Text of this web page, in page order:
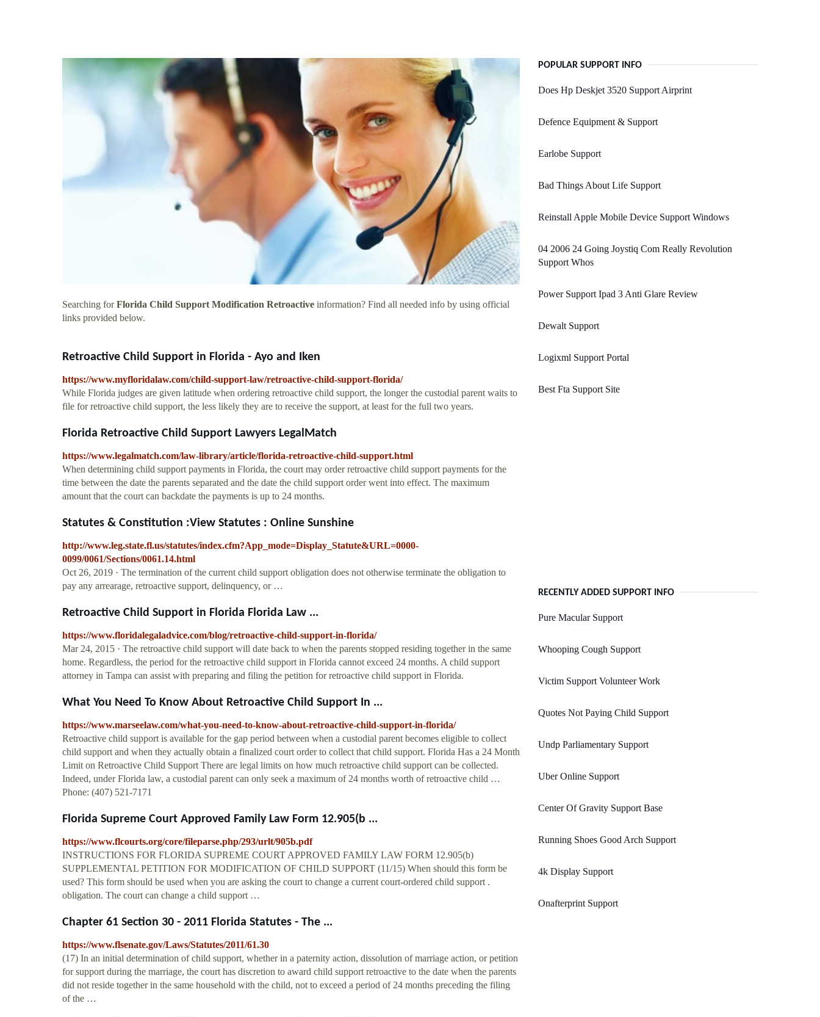
Searching forFlorida Child Support Modification Retroactive information? Find all needed info by using official
links provided below.
Retroactive Child Support in Florida - Ayo and Iken
https://www.myfloridalaw.com/child-support-law/retroactive-child-support-florida/
While Florida judges are given latitude when ordering retroactive child support, the longer the custodial parent waits to
file for retroactive child support, the less likely they are to receive the support, at least for the full two years.
Florida Retroactive Child Support Lawyers LegalMatch
https://www.legalmatch.com/law-library/article/florida-retroactive-child-support.html
When determining child support payments in Florida, the court may order retroactive child support payments for the
time between the date the parents separated and the date the child support order went into effect. The maximum
amount that the court can backdate the payments is up to 24 months.
Statutes & Constitution :View Statutes : Online Sunshine
http://www.leg.state.fl.us/statutes/index.cfm?App_mode=Display_Statute&URL=0000-
0099/0061/Sections/0061.14.html
Oct 26, 2019 · The termination of the current child support obligation does not otherwise terminate the obligation to
pay any arrearage, retroactive support, delinquency, or …
Retroactive Child Support in Florida Florida Law ...
https://www.floridalegaladvice.com/blog/retroactive-child-support-in-florida/
Mar 24, 2015 · The retroactive child support will date back to when the parents stopped residing together in the same
home. Regardless, the period for the retroactive child support in Florida cannot exceed 24 months. A child support
attorney in Tampa can assist with preparing and filing the petition for retroactive child support in Florida.
What You Need To Know About Retroactive Child Support In ...
https://www.marseelaw.com/what-you-need-to-know-about-retroactive-child-support-in-florida/
Retroactive child support is available for the gap period between when a custodial parent becomes eligible to collect
child support and when they actually obtain a finalized court order to collect that child support. Florida Has a 24 Month
Limit on Retroactive Child Support There are legal limits on how much retroactive child support can be collected.
Indeed, under Florida law, a custodial parent can only seek a maximum of 24 months worth of retroactive child …
Phone: (407) 521-7171
Florida Supreme Court Approved Family Law Form 12.905(b ...
https://www.flcourts.org/core/fileparse.php/293/urlt/905b.pdf
INSTRUCTIONS FOR FLORIDA SUPREME COURT APPROVED FAMILY LAW FORM 12.905(b)
SUPPLEMENTAL PETITION FOR MODIFICATION OF CHILD SUPPORT (11/15) When should this form be
used? This form should be used when you are asking the court to change a current court-ordered child support .
obligation. The court can change a child support …
Chapter 61 Section 30 - 2011 Florida Statutes - The ...
https://www.flsenate.gov/Laws/Statutes/2011/61.30
(17) In an initial determination of child support, whether in a paternity action, dissolution of marriage action, or petition
for support during the marriage, the court has discretion to award child support retroactive to the date when the parents
did not reside together in the same household with the child, not to exceed a period of 24 months preceding the filing
of the …
POPULAR SUPPORT INFO
Does Hp Deskjet 3520 Support Airprint
Defence Equipment & Support
Earlobe Support
Bad Things About Life Support
Reinstall Apple Mobile Device Support Windows
04 2006 24 Going Joystiq Com Really Revolution
Support Whos
Power Support Ipad 3 Anti Glare Review
Dewalt Support
Logixml Support Portal
Best Fta Support Site
RECENTLY ADDED SUPPORT INFO
Pure Macular Support
Whooping Cough Support
Victim Support Volunteer Work
Quotes Not Paying Child Support
Undp Parliamentary Support
Uber Online Support
Center Of Gravity Support Base
Running Shoes Good Arch Support
4k Display Support
Onafterprint Support